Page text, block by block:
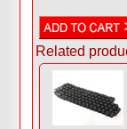
Related